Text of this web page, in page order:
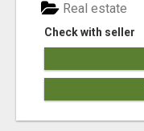
Check with seller
Real estate